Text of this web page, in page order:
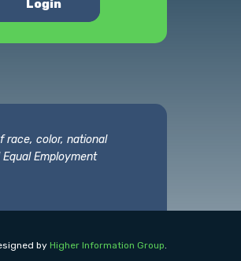
Login
race, color, national
Employment
by Higher Information Group